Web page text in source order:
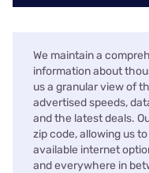
We maintain a
information about
us a granular view of
advertised speeds,
and the latest deals.
zip code, allowing us
available internet
and everywhere in